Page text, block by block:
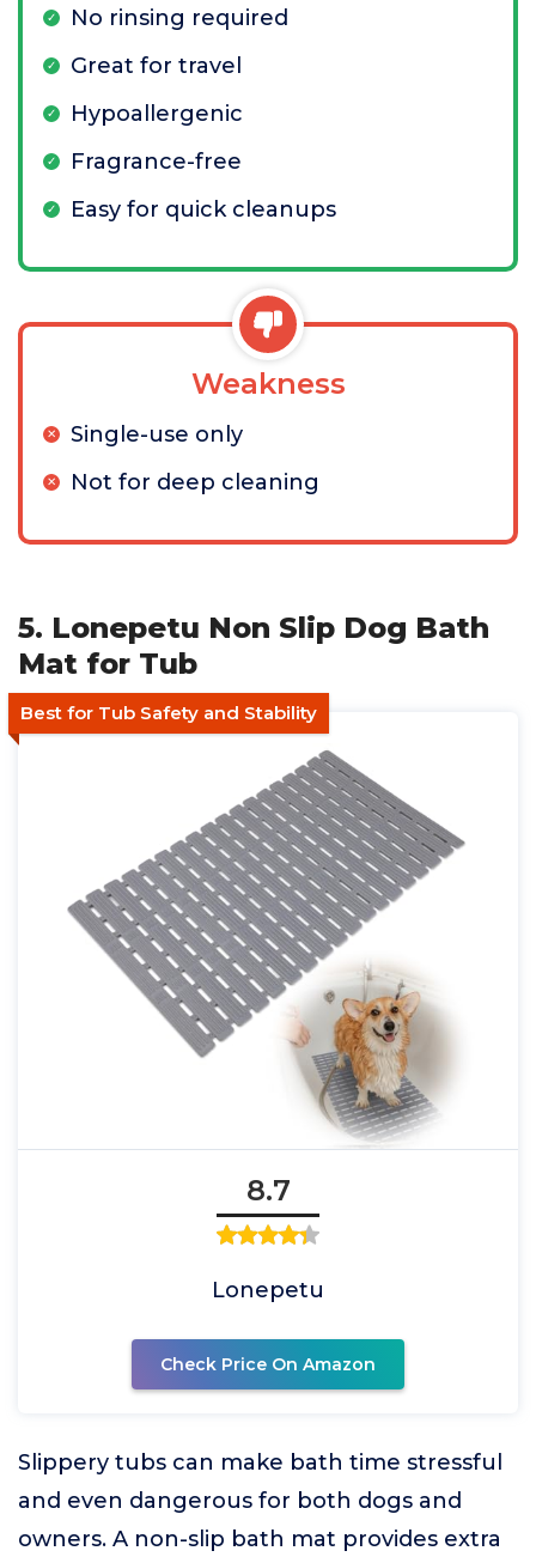
No rinsing required
Great for travel
Hypoallergenic
Fragrance-free
Easy for quick cleanups
Weakness
Single-use only
Not for deep cleaning
5. Lonepetu Non Slip Dog Bath
Mat for Tub
Best for Tub Safety and Stability
8.7
Lonepetu
Check Price On Amazon
Slippery tubs can make bath time stressful
and even dangerous for both dogs and
owners. A non-slip bath mat provides extra